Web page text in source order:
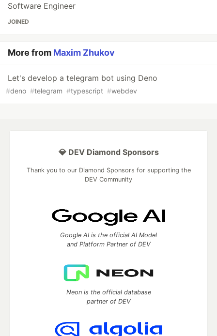
Software Engineer
JOINED
More from Maxim Zhukov
Let's develop a telegram bot using Deno
#deno #telegram #typescript #webdev
💎 DEV Diamond Sponsors
Thank you to our Diamond Sponsors for supporting the
DEV Community
Google AI is the official AI Model
and Platform Partner of DEV
Neon is the official database
partner of DEV